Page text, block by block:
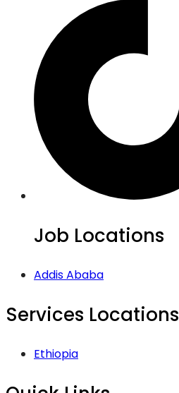
Job Locations
Addis Ababa
Services Locations
Ethiopia